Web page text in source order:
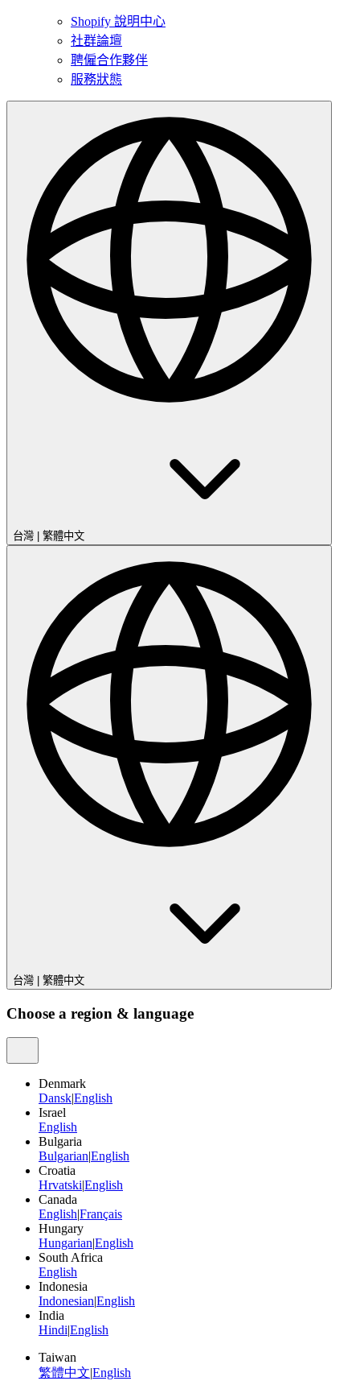
Shopify 說明中心
社群論壇
聘僱合作夥伴
服務狀態
台灣 繁體中文
台灣 繁體中文
Choose a region & language
Denmark
Dansk|English
Israel
English
Bulgaria
Bulgarian|English
Croatia
Hrvatski|English
Canada
English|Français
Hungary
Hungarian|English
South Africa
English
Indonesia
Indonesian|English
India
Hindi|English
Taiwan
繁體中文|English